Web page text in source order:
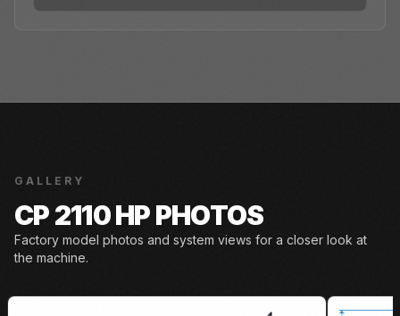
GALLERY
CP 2110 HP PHOTOS
Factory model photos and system views for a closer look at
the machine.